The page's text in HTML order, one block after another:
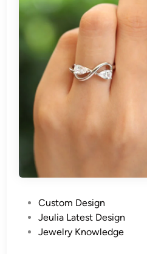
Custom Design
Jeulia Latest Design
Jewelry Knowledge